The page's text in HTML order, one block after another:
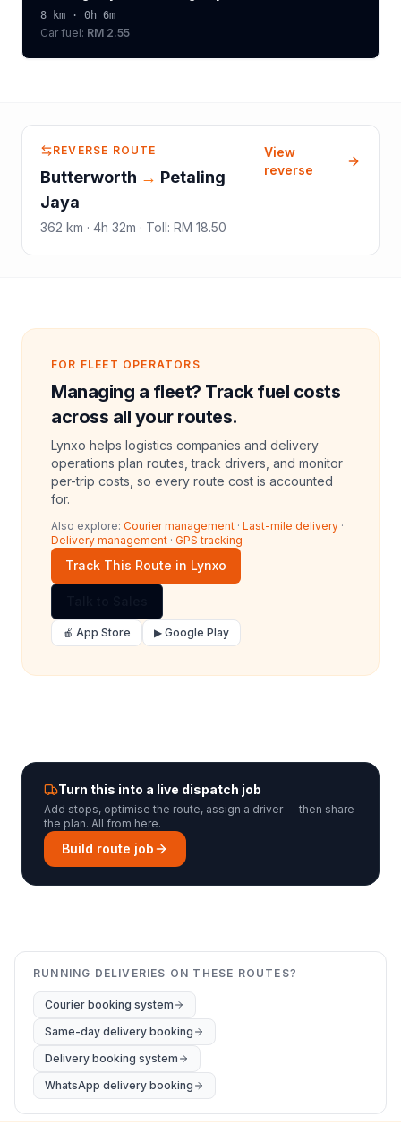
8 km · 0h 6m
Car fuel: RM 2.55
REVERSE ROUTE
Butterworth → Petaling
Jaya
362 km · 4h 32m · Toll: RM 18.50
View
reverse
FOR FLEET OPERATORS
Managing a fleet? Track fuel costs
across all your routes.
Lynxo helps logistics companies and delivery
operations plan routes, track drivers, and monitor
per-trip costs, so every route cost is accounted
for.
Also explore: Courier management · Last-mile delivery ·
Delivery management · GPS tracking
Track This Route in Lynxo
🍎 App Store ▶ Google Play
Turn this into a live dispatch job
Add stops, optimise the route, assign a driver — then share
the plan. All from here.
Build route job
RUNNING DELIVERIES ON THESE ROUTES?
Courier booking system
Same-day delivery booking
Delivery booking system
WhatsApp delivery booking